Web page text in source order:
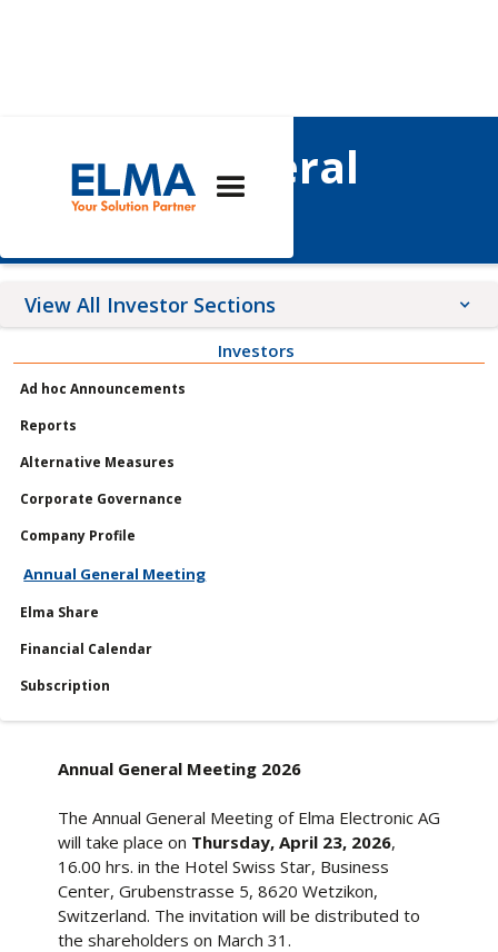
Annual General
Meetings
View All Investor Sections
Meetings
Profile
Governance
Shares
Reports
Services
Financial Calendar
Investors
Ad hoc Announcements
Reports
Alternative Measures
Corporate Governance
Company Profile
Annual General Meeting
Elma Share
Financial Calendar
Subscription
Annual General Meeting 2026
The Annual General Meeting of Elma Electronic AG
will take place on Thursday, April 23, 2026,
16.00 hrs. in the Hotel Swiss Star, Business
Center, Grubenstrasse 5, 8620 Wetzikon,
Switzerland. The invitation will be distributed to
the shareholders on March 31.